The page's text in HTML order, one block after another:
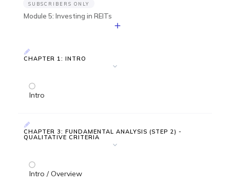
SUBSCRIBERS ONLY
Module 5: Investing in REITs
CHAPTER 1: INTRO
Intro
CHAPTER 3: FUNDAMENTAL ANALYSIS (STEP 2) -
QUALITATIVE CRITERIA
Intro / Overview